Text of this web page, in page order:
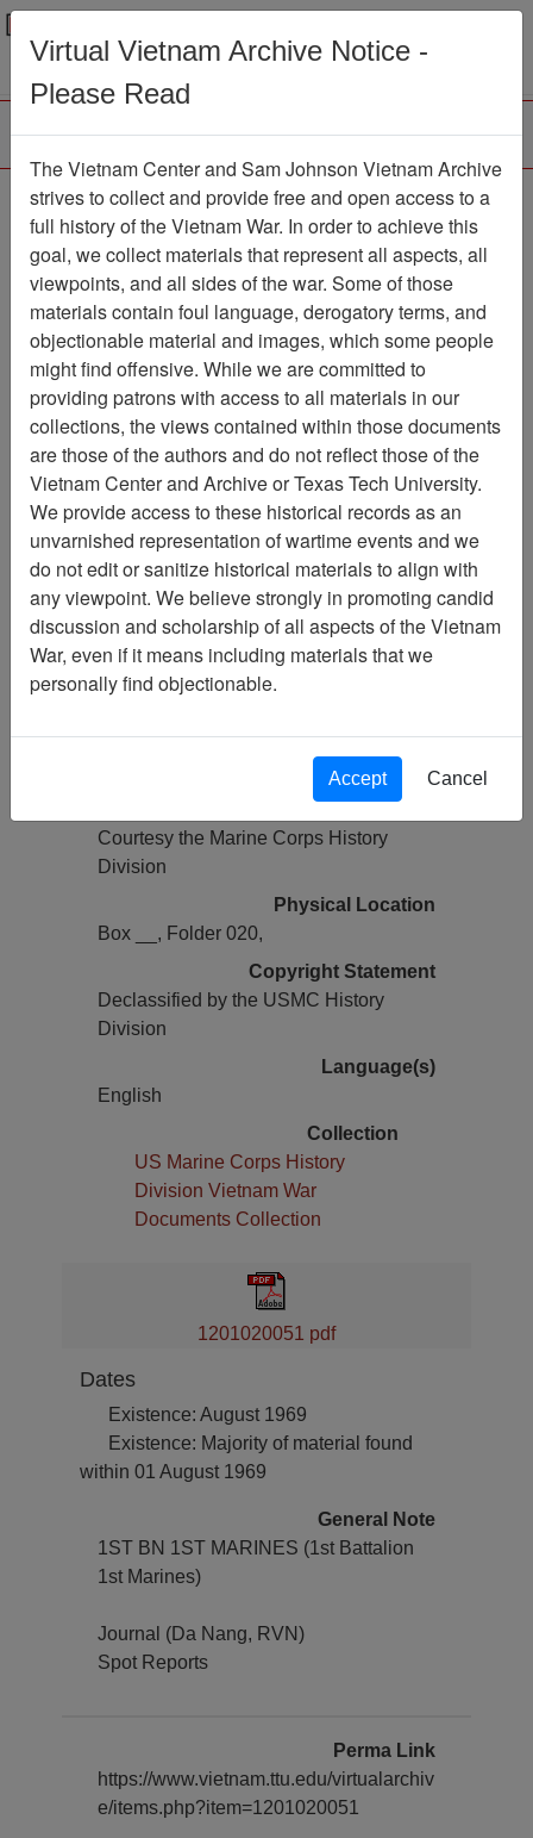
Menu
COMMAND
CHRONOLOGY [1ST
BN 1ST MARINES]
Document
Item Number:
1201020051
Citation PermaLink
Vietnam Center and Sam Johnson
Vietnam Archive
Previous Page
COMMAND CHRONOLOGY [1ST
BN 1ST MARINES]
Media Type
Courtesy the Marine Corps History
Division
Physical Location
Box __, Folder 020,
Copyright Statement
Declassified by the USMC History
Division
Language(s)
English
Collection
US Marine Corps History
Division Vietnam War
Documents Collection
1201020051 pdf
Dates
Existence: August 1969
Existence: Majority of material found
within 01 August 1969
General Note
1ST BN 1ST MARINES (1st Battalion
1st Marines)
Journal (Da Nang, RVN)
Spot Reports
Perma Link
https://www.vietnam.ttu.edu/virtualarchiv
e/items.php?item=1201020051
Virtual Vietnam Archive Notice -
Please Read
The Vietnam Center and Sam Johnson Vietnam Archive
strives to collect and provide free and open access to a
full history of the Vietnam War. In order to achieve this
goal, we collect materials that represent all aspects, all
viewpoints, and all sides of the war. Some of those
materials contain foul language, derogatory terms, and
objectionable material and images, which some people
might find offensive. While we are committed to
providing patrons with access to all materials in our
collections, the views contained within those documents
are those of the authors and do not reflect those of the
Vietnam Center and Archive or Texas Tech University.
We provide access to these historical records as an
unvarnished representation of wartime events and we
do not edit or sanitize historical materials to align with
any viewpoint. We believe strongly in promoting candid
discussion and scholarship of all aspects of the Vietnam
War, even if it means including materials that we
personally find objectionable.
Accept Cancel